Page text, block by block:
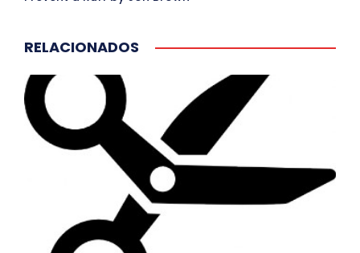
RELACIONADOS